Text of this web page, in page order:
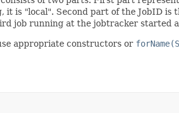
is "local". Second part of the JobID is
job running at the jobtracker started
appropriate constructors or